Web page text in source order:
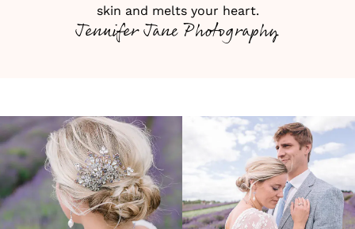
skin and melts your heart.
Jennifer Jane Photography